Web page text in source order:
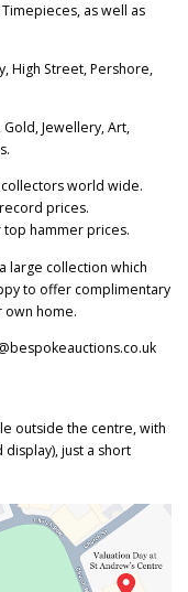
as well as
High Street, Pershore,
Jewellery, Art,
world wide.
prices.
hammer prices.
large collection which
to offer complimentary
own home.
outside the centre, with
display), just a short